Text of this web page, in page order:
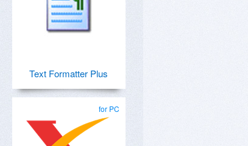
Text Formatter Plus
for PC